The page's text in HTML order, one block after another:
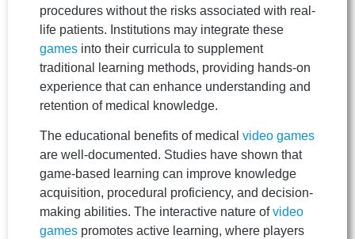
procedures without the risks associated with real-
life patients. Institutions may integrate these
games into their curricula to supplement
traditional learning methods, providing hands-on
experience that can enhance understanding and
retention of medical knowledge.
The educational benefits of medical video games
are well-documented. Studies have shown that
game-based learning can improve knowledge
acquisition, procedural proficiency, and decision-
making abilities. The interactive nature ofvideo
games promotes active learning, where players